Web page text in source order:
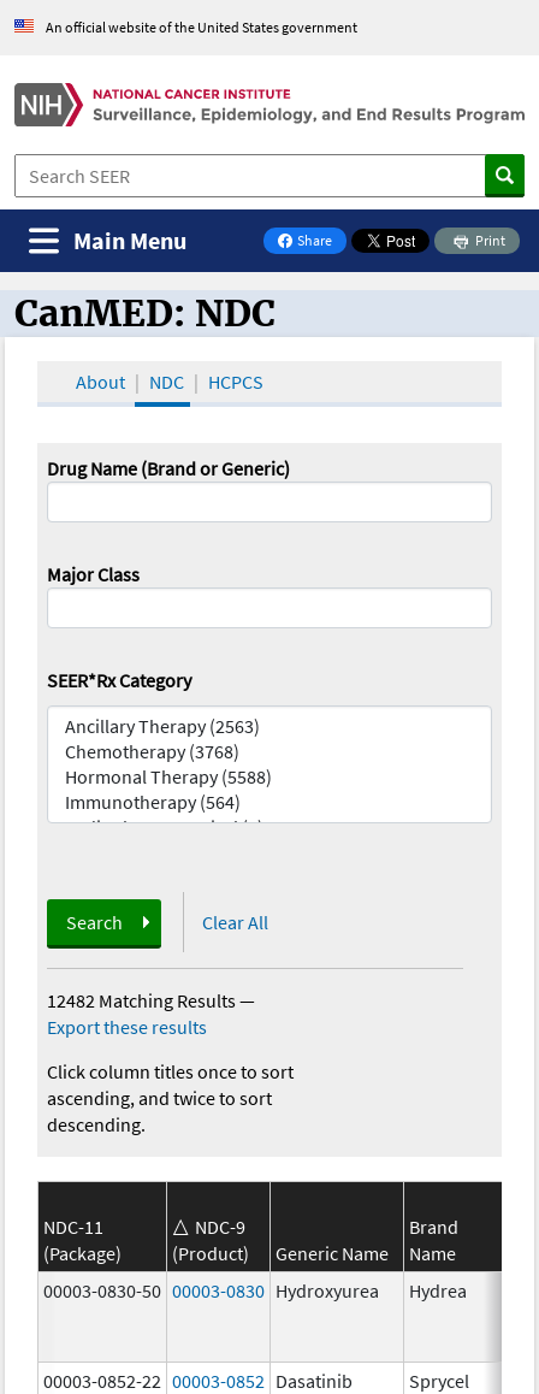
An official website of the United States government
Share
on Facebook
Print
Main Menu
CanMED and the Oncology Toolbox
CanMED: NDC
About NDC HCPCS
Drug Name (Brand or Generic)
Major Class
SEER*Rx Category
Search Clear All
12482 Matching Results—
Export these results
Click column titles once to sort
ascending, and twice to sort
descending.
NDC-11
(Package)
NDC-9
(Product)
Generic Name
Brand
Name
00003-0830-50 00003-0830 Hydroxyurea Hydrea
00003-0852-22 00003-0852 Dasatinib Sprycel